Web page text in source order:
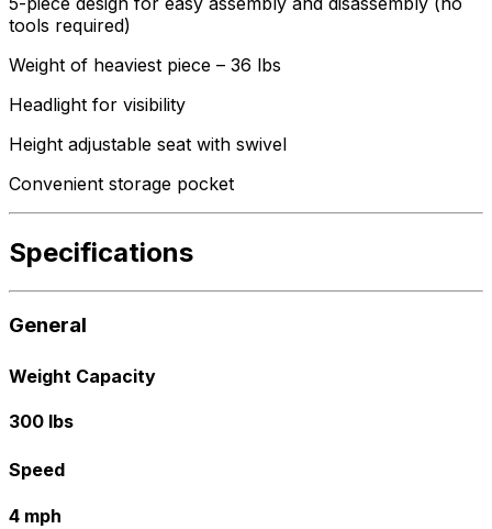
tools required)
Weight of heaviest piece – 36 lbs
Headlight for visibility
Height adjustable seat with swivel
Convenient storage pocket
Specifications
General
Weight Capacity
300 lbs
Speed
4 mph